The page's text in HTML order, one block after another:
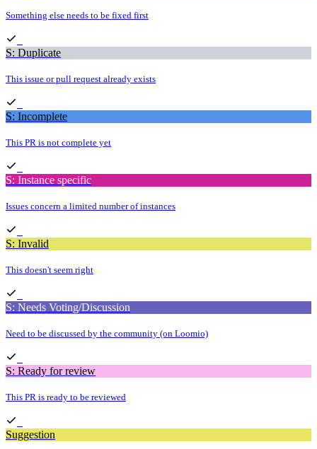
Something else needs to be fixed first
S: Duplicate
This issue or pull request already exists
S: Incomplete
This PR is not complete yet
S: Instance specific
Issues concern a limited number of instances
S: Invalid
This doesn't seem right
S: Needs Voting/Discussion
Need to be discussed by the community (on Loomio)
S: Ready for review
This PR is ready to be reviewed
Suggestion